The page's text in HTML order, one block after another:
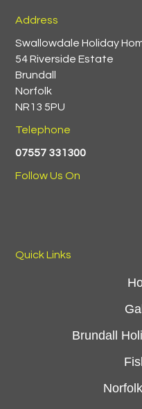
Address
Swallowdale Holiday
54 Riverside Estate
Brundall
Norfolk
NR13 5PU
Telephone
07557 331300
Follow Us On
Quick Links
Brundall